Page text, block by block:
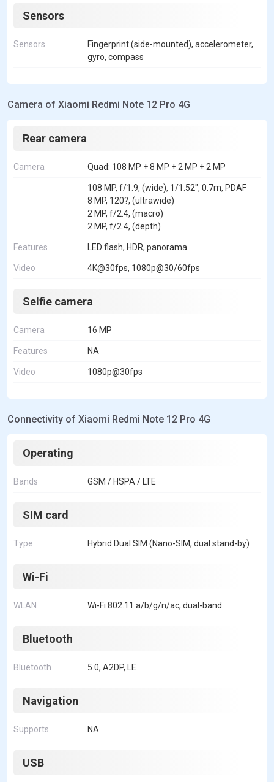
Sensors
Sensors
Fingerprint (side-mounted), accelerometer,
gyro, compass
Camera of Xiaomi Redmi Note 12 Pro 4G
Rear camera
Camera Quad: 108 MP + 8 MP + 2 MP + 2 MP
108 MP, f/1.9, (wide), 1/1.52", 0.7m, PDAF
8 MP, 120?, (ultrawide)
2 MP, f/2.4, (macro)
2 MP, f/2.4, (depth)
Features LED flash, HDR, panorama
Video 4K@30fps, 1080p@30/60fps
Selfie camera
Camera 16 MP
Features NA
Video 1080p@30fps
Connectivity of Xiaomi Redmi Note 12 Pro 4G
Operating
Bands GSM / HSPA / LTE
SIM card
Type Hybrid Dual SIM (Nano-SIM, dual stand-by)
Wi-Fi
WLAN Wi-Fi 802.11 a/b/g/n/ac, dual-band
Bluetooth
Bluetooth 5.0, A2DP, LE
Navigation
Supports NA
USB